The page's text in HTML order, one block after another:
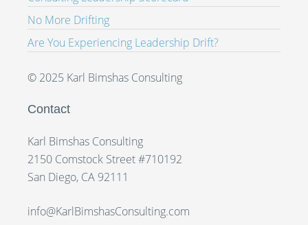
No More Drifting
Are You Experiencing Leadership Drift?
© 2025 Karl Bimshas Consulting
Contact
Karl Bimshas Consulting
2150 Comstock Street #710192
San Diego, CA 92111
info@KarlBimshasConsulting.com